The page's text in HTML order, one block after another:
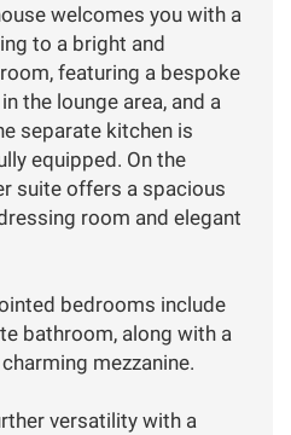
welcomes you with a
to a bright and
featuring a bespoke
the lounge area, and a
separate kitchen is
equipped. On the
suite offers a spacious
room and elegant
bedrooms include
bathroom, along with a
mezzanine.
versatility with a